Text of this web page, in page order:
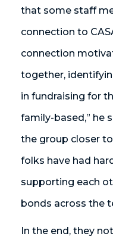
that some staff
connection to
connection
together,
in fundraising for
family-based,” he
the group closer
folks have had
supporting each
bonds across the
In the end, they